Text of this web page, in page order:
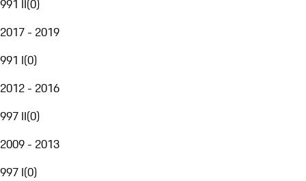
991 II(0)
2017 - 2019
991 I(0)
2012 - 2016
997 II(0)
2009 - 2013
997 I(0)